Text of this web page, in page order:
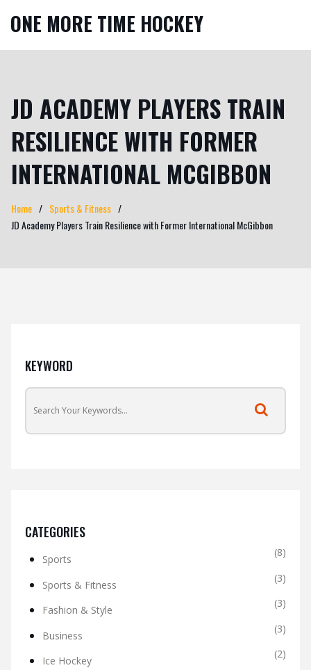
ONE MORE TIME HOCKEY
JD ACADEMY PLAYERS TRAIN
RESILIENCE WITH FORMER
INTERNATIONAL MCGIBBON
Home
Sports & Fitness
JD Academy Players Train Resilience with Former International McGibbon
KEYWORD
CATEGORIES
Sports
(8)
Sports & Fitness
(3)
Fashion & Style
(3)
Business
(3)
Ice Hockey
(2)